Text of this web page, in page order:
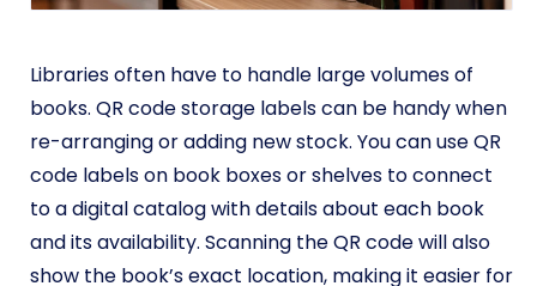
Libraries often have to handle large volumes of
books. QR code storage labels can be handy when
re-arranging or adding new stock. You can use QR
code labels on book boxes or shelves to connect
to a digital catalog with details about each book
and its availability. Scanning the QR code will also
show the book’s exact location, making it easier for